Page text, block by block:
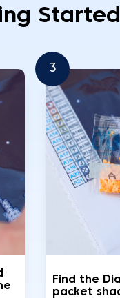
Started
3
Find the
packet